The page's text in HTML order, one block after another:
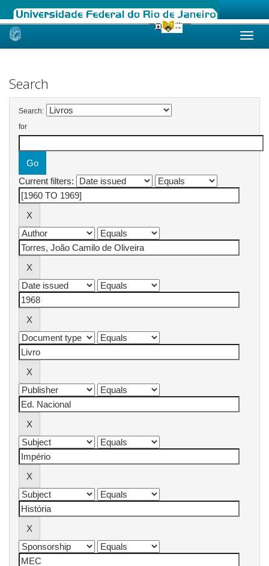
Skip
Search
Search:
for
Current filters: